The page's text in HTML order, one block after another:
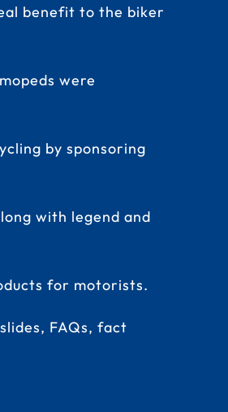
benefit to the biker
were
by sponsoring
with legend and
for motorists.
FAQs, fact